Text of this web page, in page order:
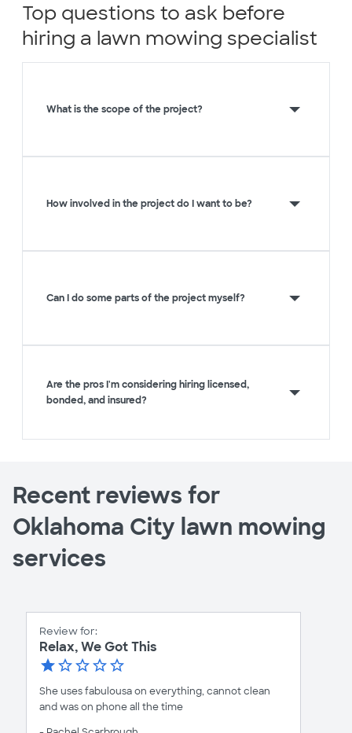
Top questions to ask before
hiring a lawn mowing specialist
What is the scope of the project?
How involved in the project do I want to be?
Can I do some parts of the project myself?
Are the pros I'm considering hiring licensed,
bonded, and insured?
Recent reviews for
Oklahoma City lawn mowing
services
Review for:
Relax, We Got This
She uses fabulousa on everything, cannot clean
and was on phone all the time